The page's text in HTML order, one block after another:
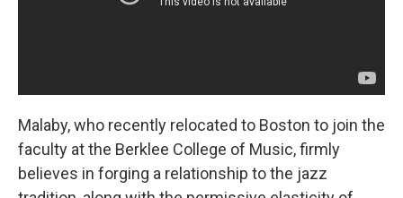
Malaby, who recently relocated to Boston to join the
faculty at the Berklee College of Music, firmly
believes in forging a relationship to the jazz